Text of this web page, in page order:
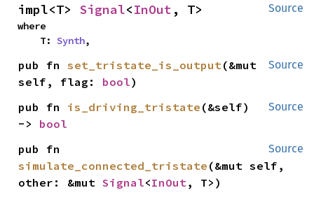
Source
impl<T> Signal<InOut , T>
where
    T:
Synth,
Source
pub fn set_tristate_is_output (&mut
self, flag: bool)
Source
pub fn is_driving_tristate (&self)
-> bool
Source
simulate_connected_tristate (&mut self,
other: &mut Signal<InOut , T>)